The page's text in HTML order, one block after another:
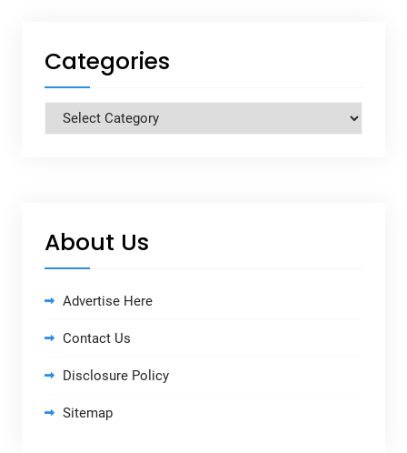
Categories
Categories
About Us
Advertise Here
Contact Us
Disclosure Policy
Sitemap